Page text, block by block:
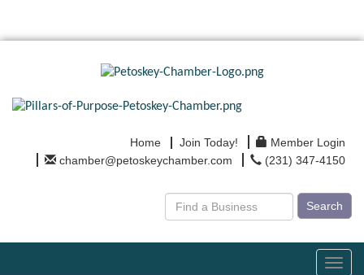
Home Join Today!
Member Login
chamber@petoskeychamber.com
(231) 347-4150
Search